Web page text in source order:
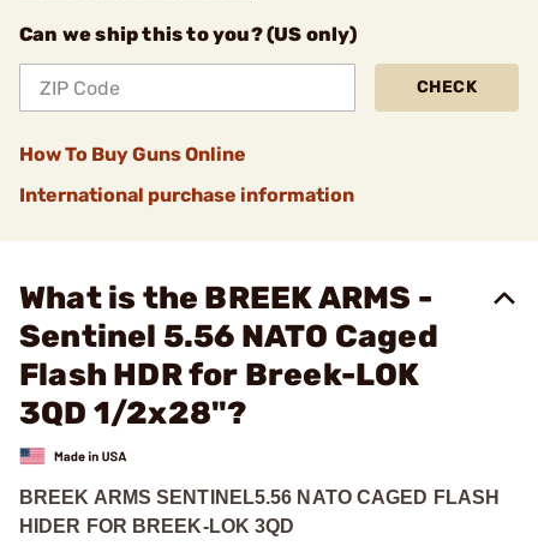
Can we ship this to you? (US only)
CHECK
How To Buy Guns Online
International purchase information
What is the BREEK ARMS -
Sentinel 5.56 NATO Caged
Flash HDR for Breek-LOK
3QD 1/2x28"?
BREEK ARMS SENTINEL5.56 NATO CAGED FLASH
HIDER FOR BREEK-LOK 3QD